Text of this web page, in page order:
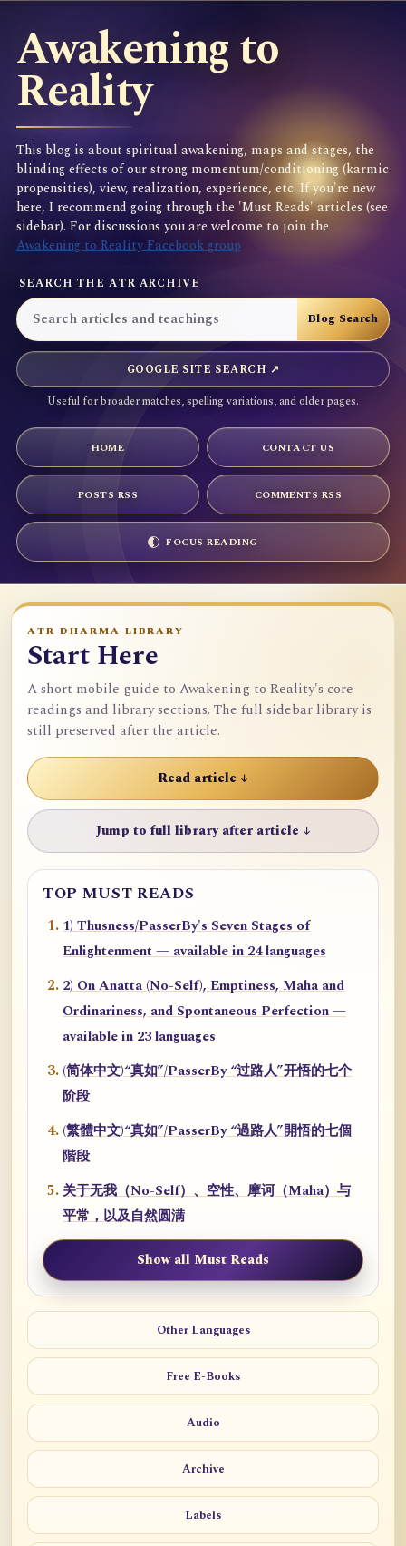
Awakening to
Reality
This blog is about spiritual awakening, maps and stages, the
blinding effects of our strong momentum/conditioning (karmic
propensities), view, realization, experience, etc. If you're new
here, I recommend going through the 'Must Reads' articles (see
sidebar). For discussions you are welcome to join the
Awakening to Reality Facebook group
SEARCH THE ATR ARCHIVE
GOOGLE SITE SEARCH ↗
Useful for broader matches, spelling variations, and older pages.
HOME CONTACT US
POSTS RSS COMMENTS RSS
FOCUS READING
ATR DHARMA LIBRARY
Start Here
A short mobile guide to Awakening to Reality's core
readings and library sections. The full sidebar library is
still preserved after the article.
Read article ↓
Jump to full library after article ↓
TOP MUST READS
1) Thusness/PasserBy's Seven Stages of
Enlightenment — available in 24 languages
2) On Anatta (No-Self), Emptiness, Maha and
Ordinariness, and Spontaneous Perfection —
available in 23 languages
(简体中文)“真如”/PasserBy “过路人”开悟的七个
阶段
(繁體中文)“真如”/PasserBy “過路人”開悟的七個
階段
关于无我（No-Self）、空性、摩诃（Maha）与
平常，以及自然圆满
Show all Must Reads
Other Languages
Free E-Books
Audio
Archive
Labels